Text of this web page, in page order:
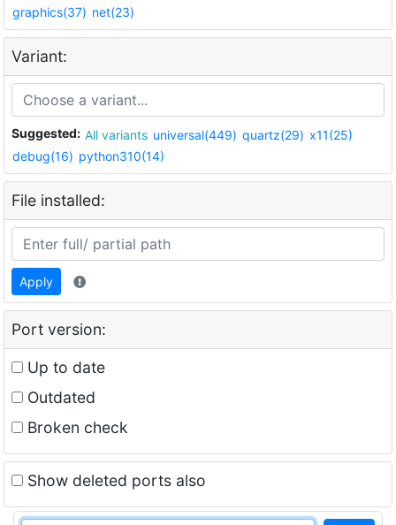
graphics(37) net(23)
Variant:
Suggested: All variants universal(449) quartz(29) x11(25)
debug(16) python310(14)
File installed:
Apply
Port version:
Up to date
Outdated
Broken check
Show deleted ports also